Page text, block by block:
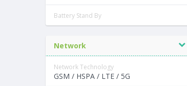
Battery Stand By
Network
Network Technology
GSM / HSPA / LTE / 5G